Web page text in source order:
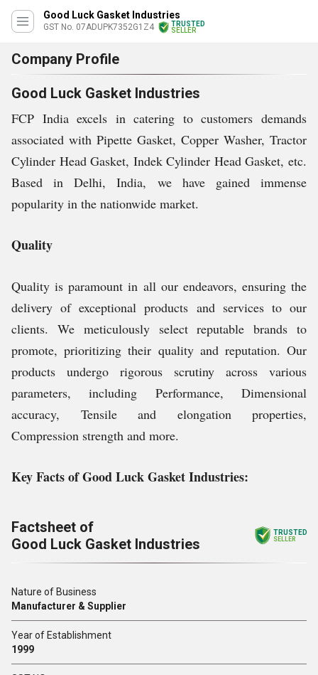
Good Luck Gasket Industries
GST No. 07ADUPK7352G1Z4
TRUSTED
SELLER
Company Profile
Good Luck Gasket Industries
FCP India excels in catering to customers demands
associated with Pipette Gasket, Copper Washer, Tractor
Cylinder Head Gasket, Indek Cylinder Head Gasket, etc.
Based in Delhi, India, we have gained immense
popularity in the nationwide market.
Quality
Quality is paramount in all our endeavors, ensuring the
delivery of exceptional products and services to our
clients. We meticulously select reputable brands to
promote, prioritizing their quality and reputation. Our
products undergo rigorous scrutiny across various
parameters, including Performance, Dimensional
accuracy, Tensile and elongation properties,
Compression strength and more.
Key Facts ofGood Luck Gasket Industries:
Factsheet of
Good Luck Gasket Industries
TRUSTED
SELLER
Nature of Business
Manufacturer & Supplier
Year of Establishment
1999